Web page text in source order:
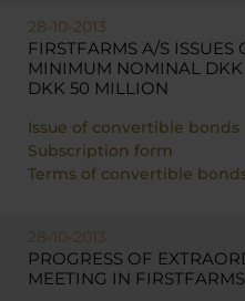
28-10-2013
FIRSTFARMS A/S
MINIMUM NOMINAL
DKK 50 MILLION
Issue of convertible bonds
Subscription form
Terms of convertible
28-10-2013
PROGRESS OF
MEETING IN